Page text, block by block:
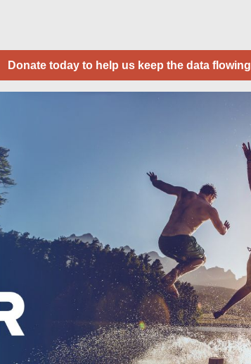
Donate today to help us keep the data flowing